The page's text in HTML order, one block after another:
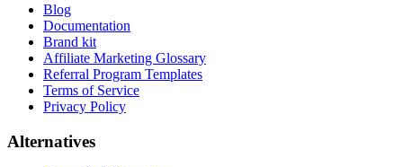
Blog
Documentation
Brand kit
Affiliate Marketing Glossary
Referral Program Templates
Terms of Service
Privacy Policy
Alternatives